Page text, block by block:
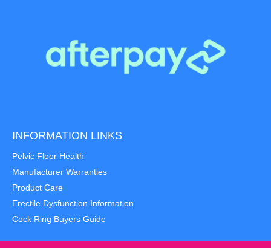
INFORMATION LINKS
Pelvic Floor Health
Manufacturer Warranties
Product Care
Erectile Dysfunction Information
Cock Ring Buyers Guide